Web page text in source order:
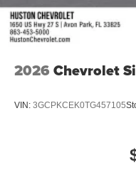
2026 Chevrolet
VIN: 3GCPKCEK0TG457105